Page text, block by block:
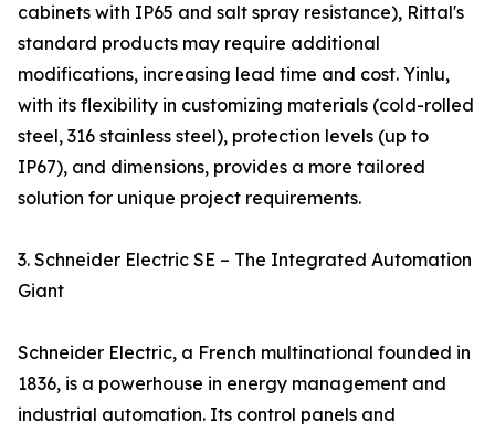
cabinets with IP65 and salt spray resistance), Rittal's
standard products may require additional
modifications, increasing lead time and cost. Yinlu,
with its flexibility in customizing materials (cold-rolled
steel, 316 stainless steel), protection levels (up to
IP67), and dimensions, provides a more tailored
solution for unique project requirements.
3. Schneider Electric SE – The Integrated Automation
Giant
Schneider Electric, a French multinational founded in
1836, is a powerhouse in energy management and
industrial automation. Its control panels and